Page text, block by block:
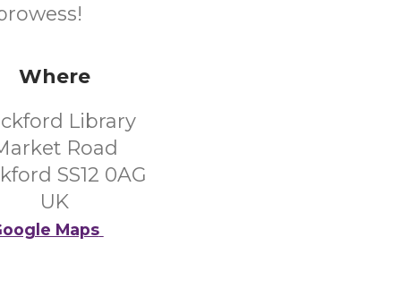
Where
Library
Road
SS12 0AG
UK
Maps